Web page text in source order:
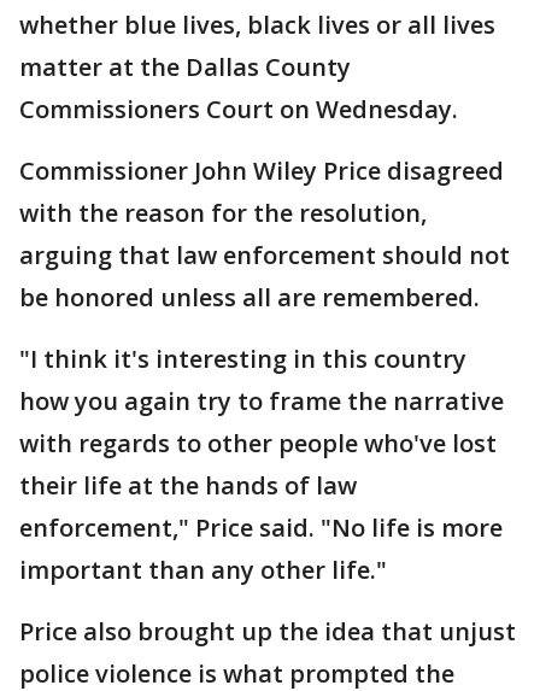
whether blue lives, black lives or all lives
matter at the Dallas County
Commissioners Court on Wednesday.
Commissioner John Wiley Price disagreed
with the reason for the resolution,
arguing that law enforcement should not
be honored unless all are remembered.
"I think it's interesting in this country
how you again try to frame the narrative
with regards to other people who've lost
their life at the hands of law
enforcement," Price said. "No life is more
important than any other life."
Price also brought up the idea that unjust
police violence is what prompted the